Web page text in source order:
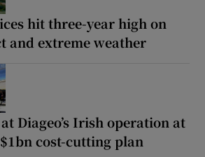
hit three-year high on
and extreme weather
Diageo’s Irish operation at
cost-cutting plan